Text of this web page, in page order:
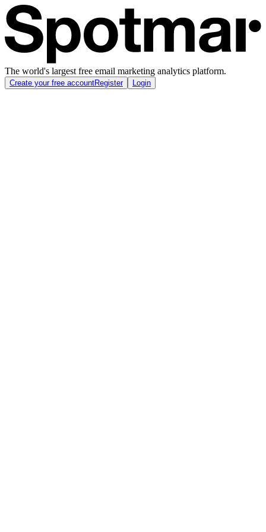
The world's largest free email marketing analytics platform.
Create your free accountRegister Login